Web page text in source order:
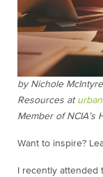
by Nichole
Resources at
Member of NCIA’s
Want to inspire?
I recently